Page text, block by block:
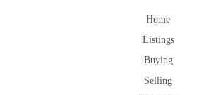
Home
Listings
Buying
Selling